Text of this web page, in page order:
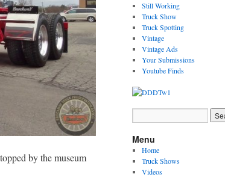
by the museum
Still Working
Truck Show
Truck Spotting
Vintage
Vintage Ads
Your Submissions
Youtube Finds
Menu
Home
Truck Shows
Videos